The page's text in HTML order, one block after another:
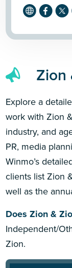
Zion
Explore a
work with Zion
industry, and
PR, media
Winmo’s
clients list Zion
well as the
Does Zion &
Independent/
Zion.